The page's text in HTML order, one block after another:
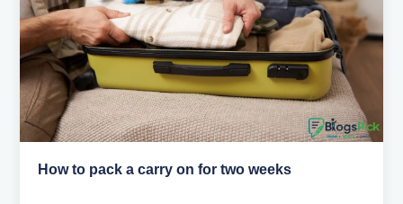
Why you shouldn't book your hotels too early